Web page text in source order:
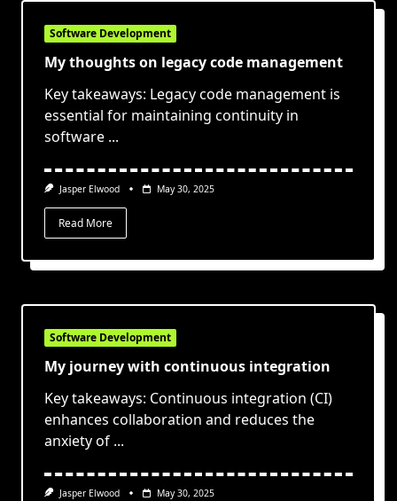
Software Development
My thoughts on legacy code management
Key takeaways: Legacy code management is
essential for maintaining continuity in
software ...
Jasper Elwood May 30, 2025
Read More
Software Development
My journey with continuous integration
Key takeaways: Continuous integration (CI)
enhances collaboration and reduces the
anxiety of ...
Jasper Elwood May 30, 2025